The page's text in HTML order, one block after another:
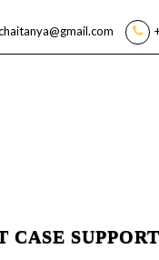
CASE